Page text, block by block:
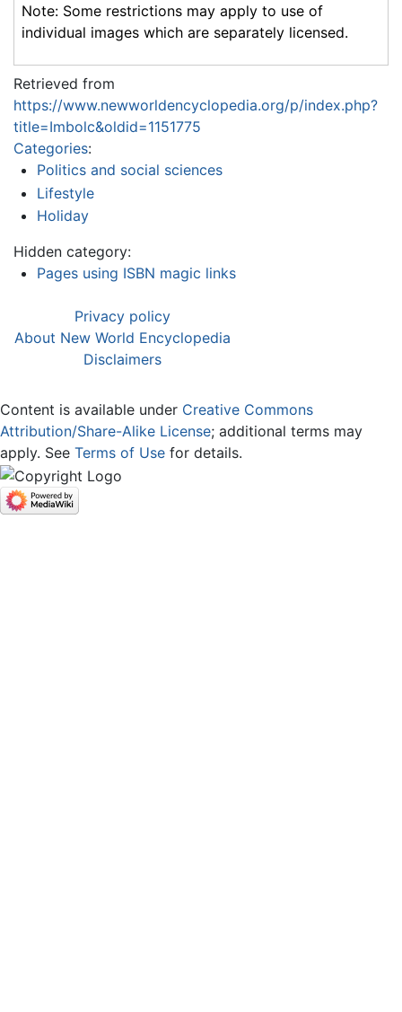
Note: Some restrictions may apply to use of
individual images which are separately licensed.
Retrieved from
https://www.newworldencyclopedia.org/p/index.php?
title=Imbolc&oldid=1151775
Categories:
Politics and social sciences
Lifestyle
Holiday
Hidden category:
Pages using ISBN magic links
Privacy policy
About New World Encyclopedia
Disclaimers
Content is available under Creative Commons
Attribution/Share-Alike License; additional terms may
apply. See Terms of Use for details.